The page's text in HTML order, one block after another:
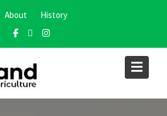
About History